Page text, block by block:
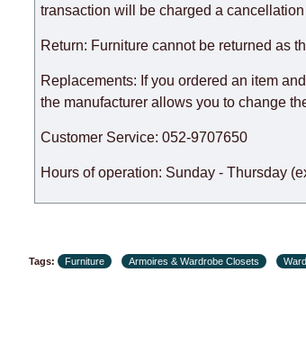
expedite delivery as much as possible,
the factory, within an additional 60
transaction will be charged a
Return: Furniture cannot be returned as
Replacements: If you ordered an item
the manufacturer allows you to change
Customer Service: 052-9707650
Hours of operation: Sunday - Thursday
Tags: Furniture Armoires & Wardrobe Closets